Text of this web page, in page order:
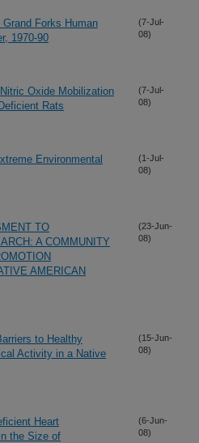
Forks Human
1970-90
(7-Jul-
08)
Oxide Mobilization
Rats
(7-Jul-
08)
Environmental
(1-Jul-
08)
TO
A COMMUNITY
AMERICAN
(23-Jun-
08)
to Healthy
Activity in a Native
(15-Jun-
08)
Heart
the Size of
(6-Jun-
08)